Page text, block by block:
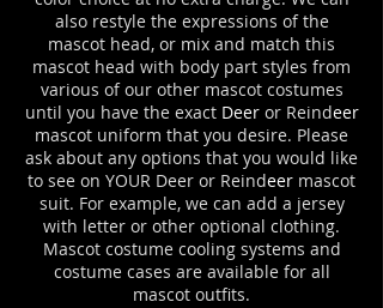
also restyle the expressions of the
mascot head, or mix and match this
mascot head with body part styles from
various of our other mascot costumes
until you have the exact Deeror Reindeer
mascot uniform that you desire. Please
ask about any options that you would like
to see on YOUR Deer or Reindeer mascot
suit. For example, we can add a jersey
with letter or other optional clothing.
Mascot costume cooling systems and
costume cases are available for all
mascot outfits.